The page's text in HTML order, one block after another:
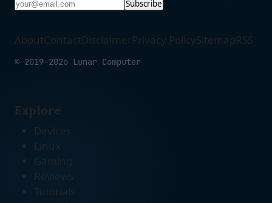
Subscribe
AboutContactDisclaimerPrivacy PolicySitemapRSS
© 2019-2026 Lunar Computer
Explore
Devices
Linux
Gaming
Reviews
Tutorials